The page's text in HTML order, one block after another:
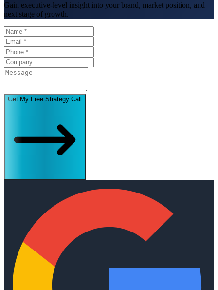
Gain executive-level insight into your brand, market position, and
next stage of growth.
Get My Free Strategy Call